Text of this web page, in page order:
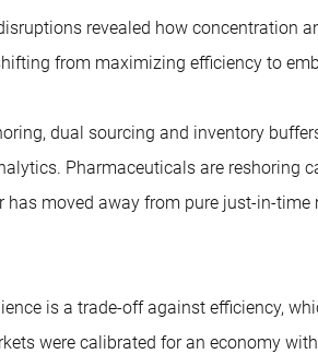
revealed how concentration
from maximizing efficiency to
dual sourcing and inventory
Pharmaceuticals are reshoring
has moved away from pure just-in-
is a trade-off against efficiency,
were calibrated for an economy